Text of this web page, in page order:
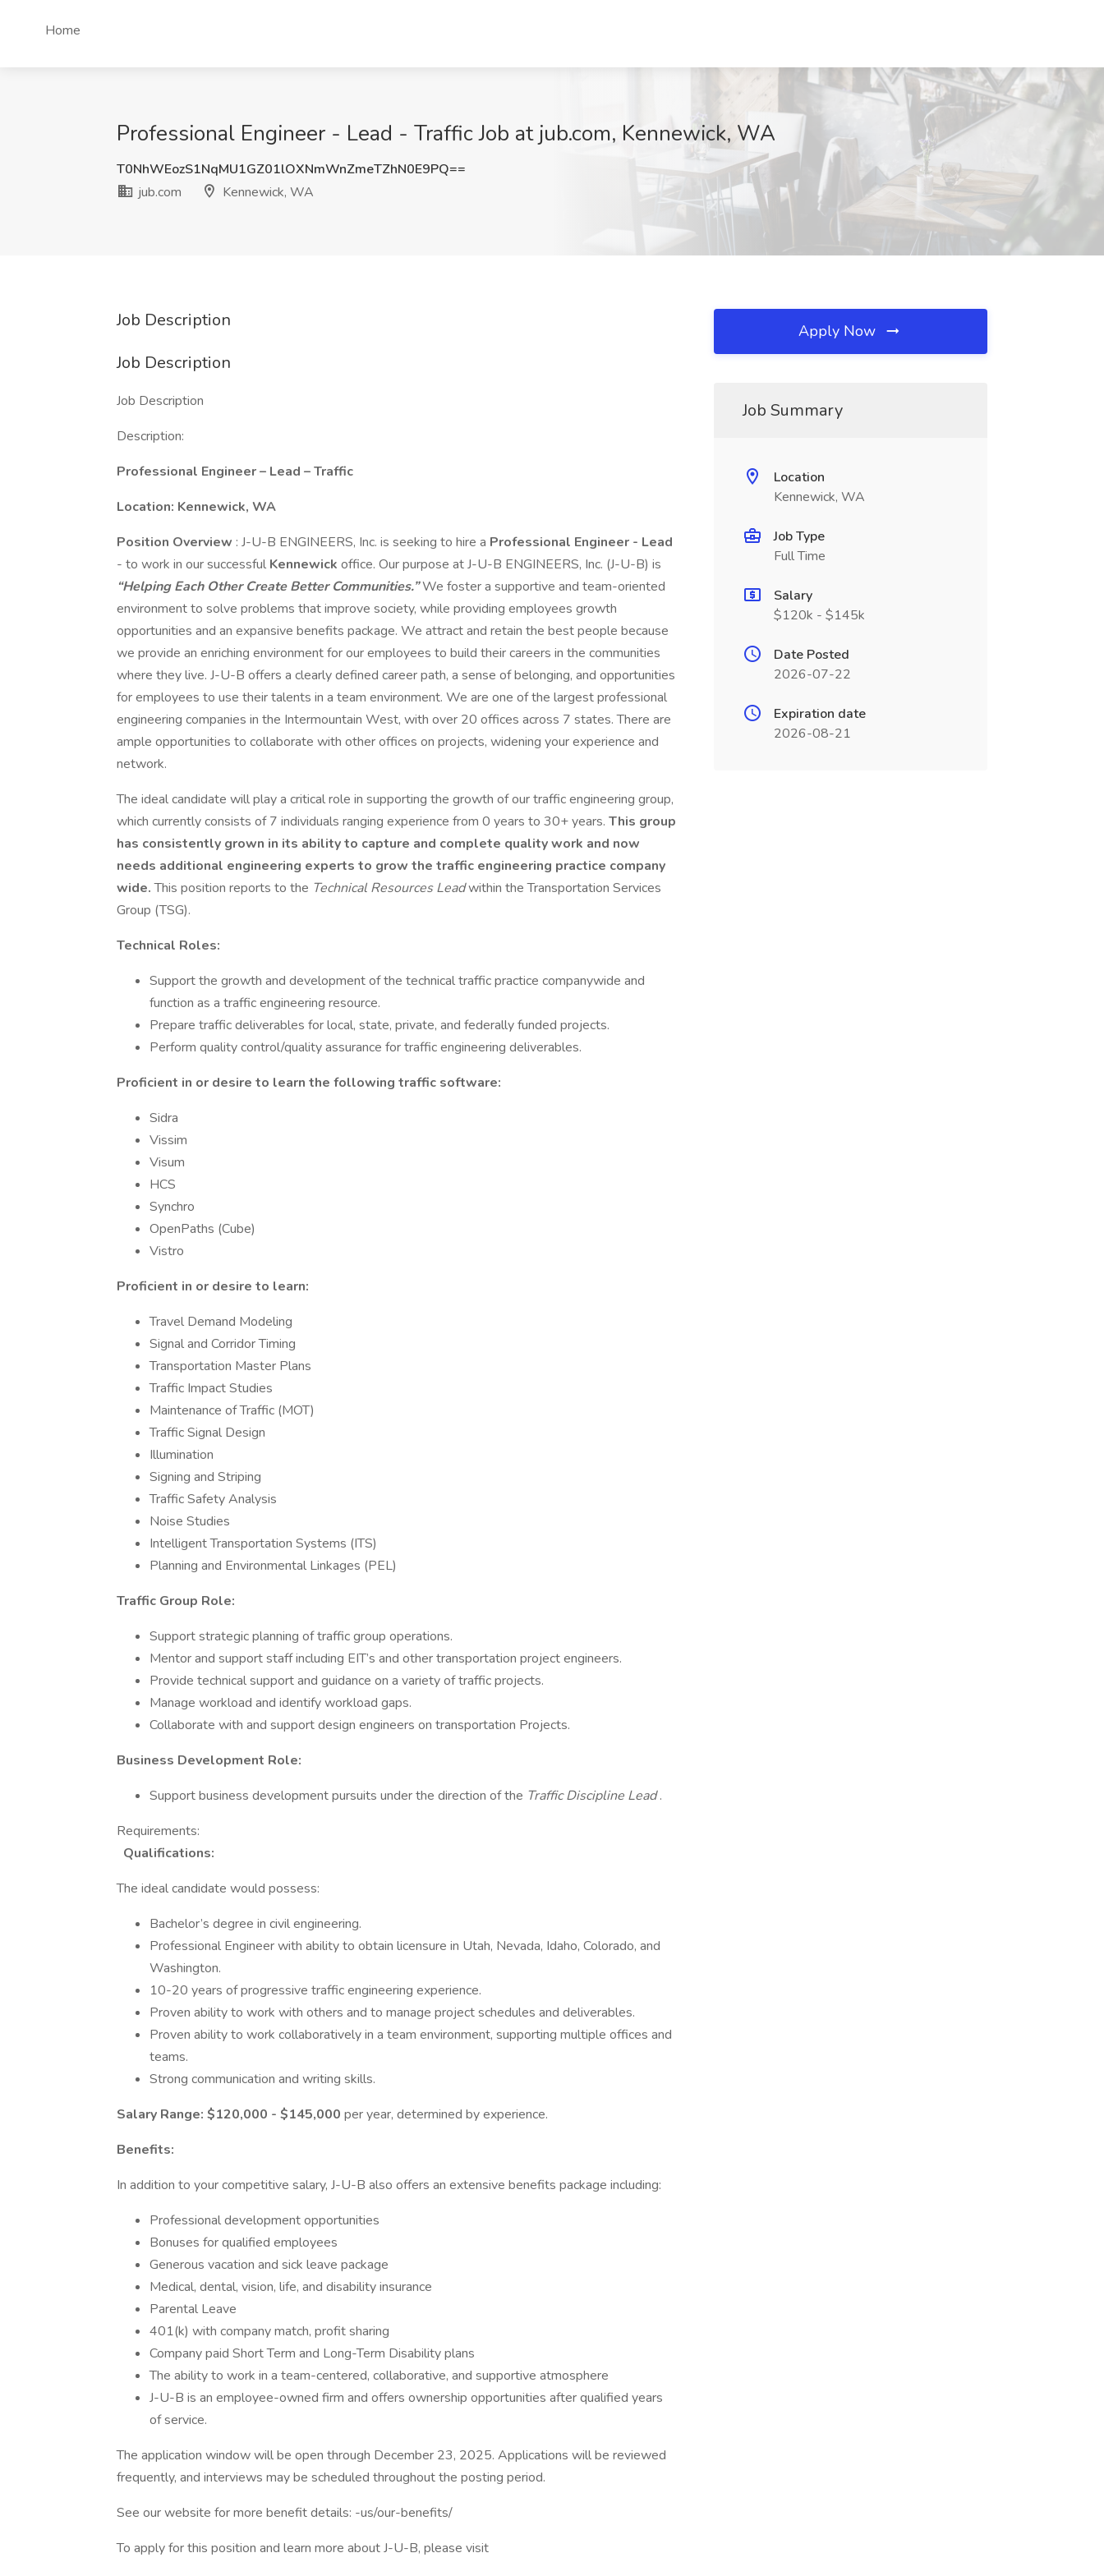
Home
Professional Engineer - Lead - Traffic Job at jub.com, Kennewick, WA
T0NhWEozS1NqMU1GZ01lOXNmWnZmeTZhN0E9PQ==
jub.com
Kennewick, WA
Job Description
Job Description
Job Description
Description:
Professional Engineer – Lead – Traffic
Location: Kennewick, WA
Position Overview : J-U-B ENGINEERS, Inc. is seeking to hire a Professional Engineer - Lead
- to work in our successful Kennewick office. Our purpose at J-U-B ENGINEERS, Inc. (J-U-B) is
“Helping Each Other Create Better Communities.”We foster a supportive and team-oriented
environment to solve problems that improve society, while providing employees growth
opportunities and an expansive benefits package. We attract and retain the best people because
we provide an enriching environment for our employees to build their careers in the communities
where they live. J-U-B offers a clearly defined career path, a sense of belonging, and opportunities
for employees to use their talents in a team environment. We are one of the largest professional
engineering companies in the Intermountain West, with over 20 offices across 7 states. There are
ample opportunities to collaborate with other offices on projects, widening your experience and
network.
The ideal candidate will play a critical role in supporting the growth of our traffic engineering group,
which currently consists of 7 individuals ranging experience from 0 years to 30+ years. This group
has consistently grown in its ability to capture and complete quality work and now
needs additional engineering experts to grow the traffic engineering practice company
wide.This position reports to the Technical Resources Leadwithin the Transportation Services
Group (TSG).
Technical Roles:
Support the growth and development of the technical traffic practice companywide and
function as a traffic engineering resource.
Prepare traffic deliverables for local, state, private, and federally funded projects.
Perform quality control/quality assurance for traffic engineering deliverables.
Proficient in or desire to learn the following traffic software:
Sidra
Vissim
Visum
HCS
Synchro
OpenPaths (Cube)
Vistro
Proficient in or desire to learn:
Travel Demand Modeling
Signal and Corridor Timing
Transportation Master Plans
Traffic Impact Studies
Maintenance of Traffic (MOT)
Traffic Signal Design
Illumination
Signing and Striping
Traffic Safety Analysis
Noise Studies
Intelligent Transportation Systems (ITS)
Planning and Environmental Linkages (PEL)
Traffic Group Role:
Support strategic planning of traffic group operations.
Mentor and support staff including EIT’s and other transportation project engineers.
Provide technical support and guidance on a variety of traffic projects.
Manage workload and identify workload gaps.
Collaborate with and support design engineers on transportation Projects.
Business Development Role:
Support business development pursuits under the direction of the Traffic Discipline Lead.
Requirements:
Qualifications:
The ideal candidate would possess:
Bachelor’s degree in civil engineering.
Professional Engineer with ability to obtain licensure in Utah, Nevada, Idaho, Colorado, and
Washington.
10-20 years of progressive traffic engineering experience.
Proven ability to work with others and to manage project schedules and deliverables.
Proven ability to work collaboratively in a team environment, supporting multiple offices and
teams.
Strong communication and writing skills.
Salary Range: $120,000 - $145,000 per year, determined by experience.
Benefits:
In addition to your competitive salary, J-U-B also offers an extensive benefits package including:
Professional development opportunities
Bonuses for qualified employees
Generous vacation and sick leave package
Medical, dental, vision, life, and disability insurance
Parental Leave
401(k) with company match, profit sharing
Company paid Short Term and Long-Term Disability plans
The ability to work in a team-centered, collaborative, and supportive atmosphere
J-U-B is an employee-owned firm and offers ownership opportunities after qualified years
of service.
The application window will be open through December 23, 2025. Applications will be reviewed
frequently, and interviews may be scheduled throughout the posting period.
See our website for more benefit details: -us/our-benefits/
To apply for this position and learn more about J-U-B, please visit
Apply Now
Job Summary
Location
Kennewick, WA
Job Type
Full Time
Salary
$120k - $145k
Date Posted
2026-07-22
Expiration date
2026-08-21